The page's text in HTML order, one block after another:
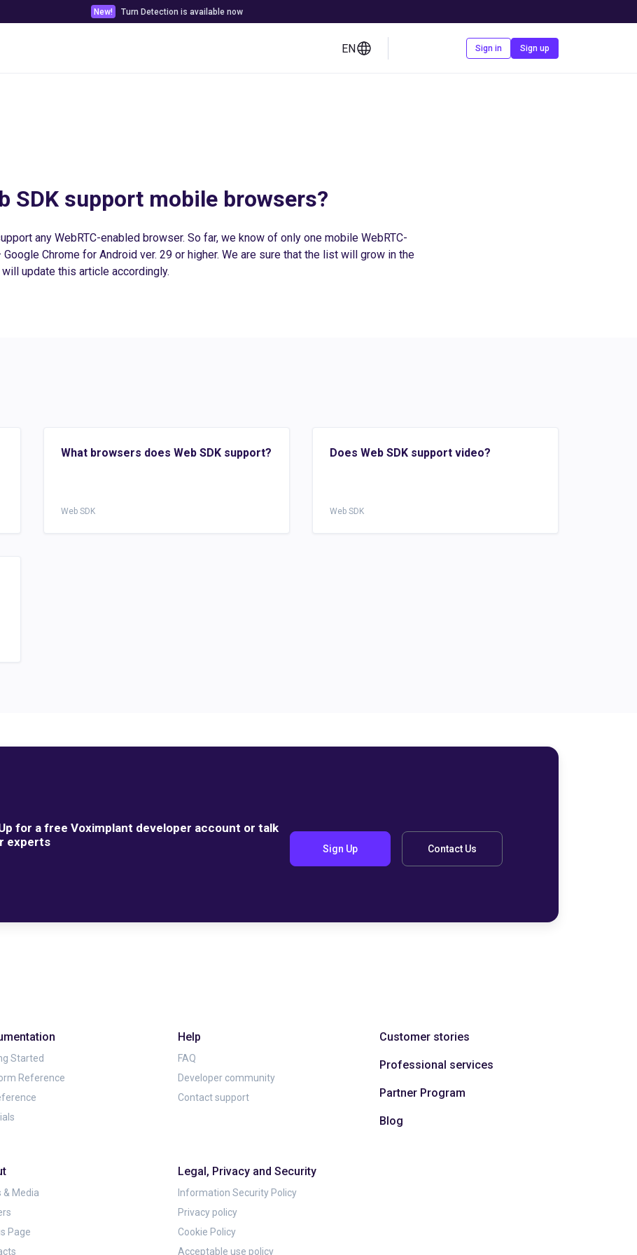
New! Turn Detection is available now
EN Sign in Sign up
SDK support mobile browsers?
any WebRTC-enabled browser. So far, we know of only one mobile WebRTC-
Chrome for Android ver. 29 or higher. We are sure that the list will grow in the
update this article accordingly.
What browsers does Web SDK support?
Web SDK
Does Web SDK support video?
Web SDK
for a free Voximplant developer account or talk
experts
Sign Up Contact Us
Started
Reference
Help
FAQ
Developer community
Contact support
& Media
Page
Legal, Privacy and Security
Information Security Policy
Privacy policy
Cookie Policy
Acceptable use policy
Customer stories
Professional services
Partner Program
Blog